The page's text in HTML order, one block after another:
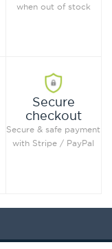
when out of stock
Secure
checkout
Secure & safe payment
with Stripe / PayPal